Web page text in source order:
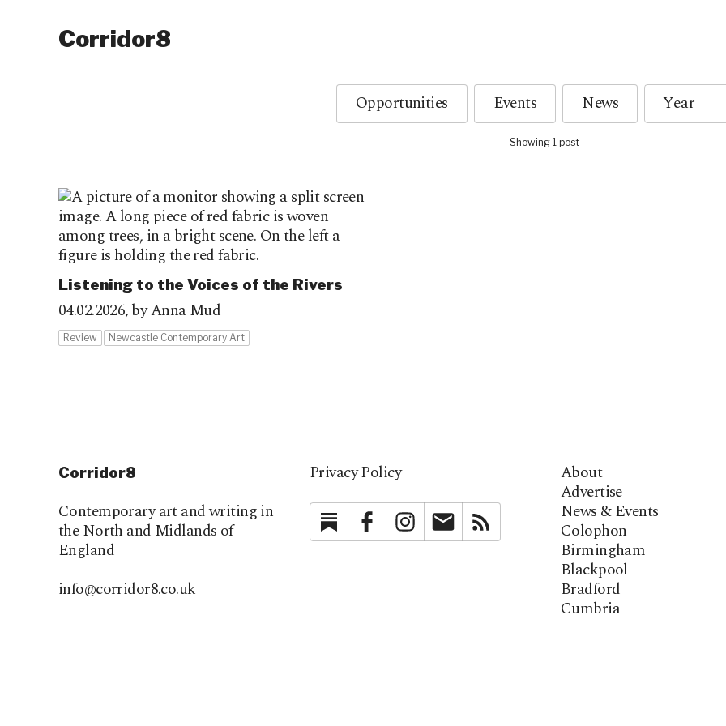
Corridor8
Opportunities Events News
Showing 1 post
Listening to the Voices of the Rivers
04.02.2026,by Anna Mud
Review Newcastle Contemporary Art
Corridor8
Contemporary art and writing in
the North and Midlands of
England
info@corridor8.co.uk
Privacy Policy
SubstackFacebookInstagramNewsletter
About
Advertise
News & Events
Colophon
Birmingham
Blackpool
Bradford
Cumbria